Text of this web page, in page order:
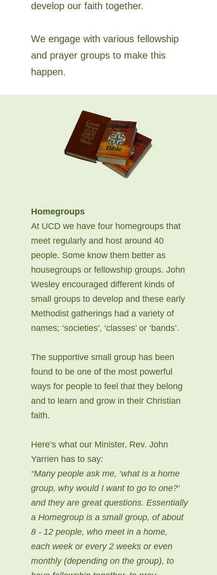
develop our faith together.
We engage with various fellowship
and prayer groups to make this
happen.
Homegroups
At UCD we have four homegroups that
meet regularly and host around 40
people. Some know them better as
housegroups or fellowship groups. John
Wesley encouraged different kinds of
small groups to develop and these early
Methodist gatherings had a variety of
names; ‘societies', ‘classes’ or ‘bands’.
The supportive small group has been
found to be one of the most powerful
ways for people to feel that they belong
and to learn and grow in their Christian
faith.
Here’s what our Minister, Rev. John
Yarrien has to say:
“Many people ask me, ‘what is a home
group, why would I want to go to one?’
and they are great questions. Essentially
a Homegroup is a small group, of about
8 - 12 people, who meet in a home,
each week or every 2 weeks or even
monthly (depending on the group), to